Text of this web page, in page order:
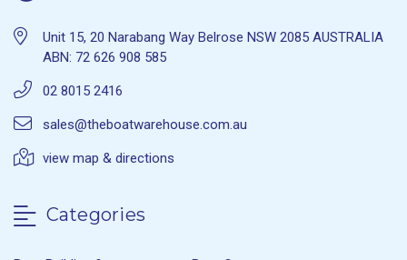
Unit 15, 20 Narabang Way Belrose NSW 2085 AUSTRALIA
ABN: 72 626 908 585
02 8015 2416
sales@theboatwarehouse.com.au
view map & directions
Categories